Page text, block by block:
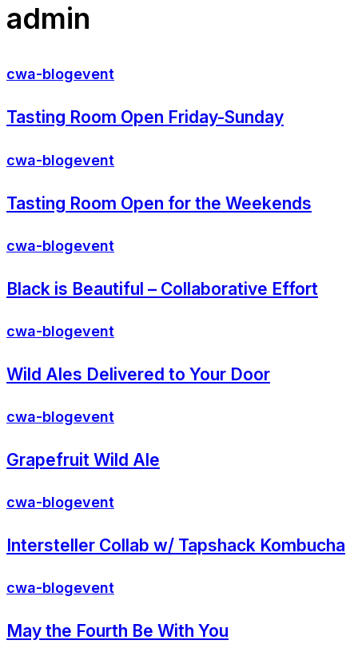
admin
cwa-blogevent
Tasting Room Open Friday-Sunday
cwa-blogevent
Tasting Room Open for the Weekends
cwa-blogevent
Black is Beautiful – Collaborative Effort
cwa-blogevent
Wild Ales Delivered to Your Door
cwa-blogevent
Grapefruit Wild Ale
cwa-blogevent
Intersteller Collab w/ Tapshack Kombucha
cwa-blogevent
May the Fourth Be With You